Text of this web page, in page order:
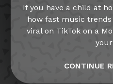
If you have a child at
how fast music trends
viral on TikTok on a
your
CONTINUE